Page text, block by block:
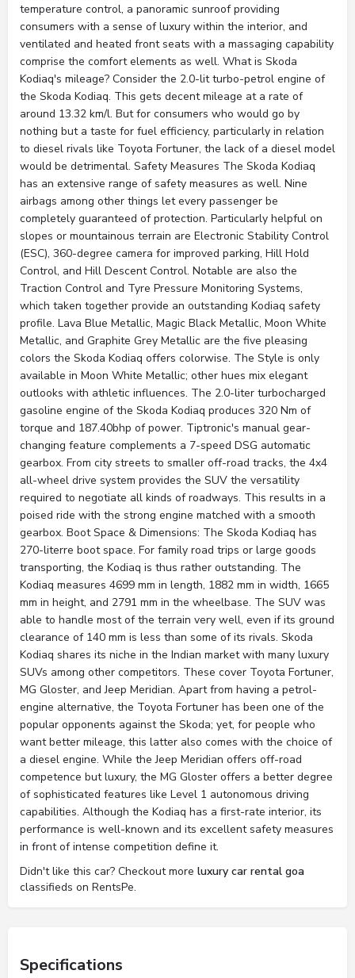
temperature control, a panoramic sunroof providing
consumers with a sense of luxury within the interior, and
ventilated and heated front seats with a massaging capability
comprise the comfort elements as well. What is Skoda
Kodiaq's mileage? Consider the 2.0-lit turbo-petrol engine of
the Skoda Kodiaq. This gets decent mileage at a rate of
around 13.32 km/l. But for consumers who would go by
nothing but a taste for fuel efficiency, particularly in relation
to diesel rivals like Toyota Fortuner, the lack of a diesel model
would be detrimental. Safety Measures The Skoda Kodiaq
has an extensive range of safety measures as well. Nine
airbags among other things let every passenger be
completely guaranteed of protection. Particularly helpful on
slopes or mountainous terrain are Electronic Stability Control
(ESC), 360-degree camera for improved parking, Hill Hold
Control, and Hill Descent Control. Notable are also the
Traction Control and Tyre Pressure Monitoring Systems,
which taken together provide an outstanding Kodiaq safety
profile. Lava Blue Metallic, Magic Black Metallic, Moon White
Metallic, and Graphite Grey Metallic are the five pleasing
colors the Skoda Kodiaq offers colorwise. The Style is only
available in Moon White Metallic; other hues mix elegant
outlooks with athletic influences. The 2.0-liter turbocharged
gasoline engine of the Skoda Kodiaq produces 320 Nm of
torque and 187.40bhp of power. Tiptronic's manual gear-
changing feature complements a 7-speed DSG automatic
gearbox. From city streets to smaller off-road tracks, the 4x4
all-wheel drive system provides the SUV the versatility
required to negotiate all kinds of roadways. This results in a
poised ride with the strong engine matched with a smooth
gearbox. Boot Space & Dimensions: The Skoda Kodiaq has
270-literre boot space. For family road trips or large goods
transporting, the Kodiaq is thus rather outstanding. The
Kodiaq measures 4699 mm in length, 1882 mm in width, 1665
mm in height, and 2791 mm in the wheelbase. The SUV was
able to handle most of the terrain very well, even if its ground
clearance of 140 mm is less than some of its rivals. Skoda
Kodiaq shares its niche in the Indian market with many luxury
SUVs among other competitors. These cover Toyota Fortuner,
MG Gloster, and Jeep Meridian. Apart from having a petrol-
engine alternative, the Toyota Fortuner has been one of the
popular opponents against the Skoda; yet, for people who
want better mileage, this latter also comes with the choice of
a diesel engine. While the Jeep Meridian offers off-road
competence but luxury, the MG Gloster offers a better degree
of sophisticated features like Level 1 autonomous driving
capabilities. Although the Kodiaq has a first-rate interior, its
performance is well-known and its excellent safety measures
in front of intense competition define it.
Didn't like this car? Checkout more luxury car rental goa
classifieds on RentsPe.
Specifications